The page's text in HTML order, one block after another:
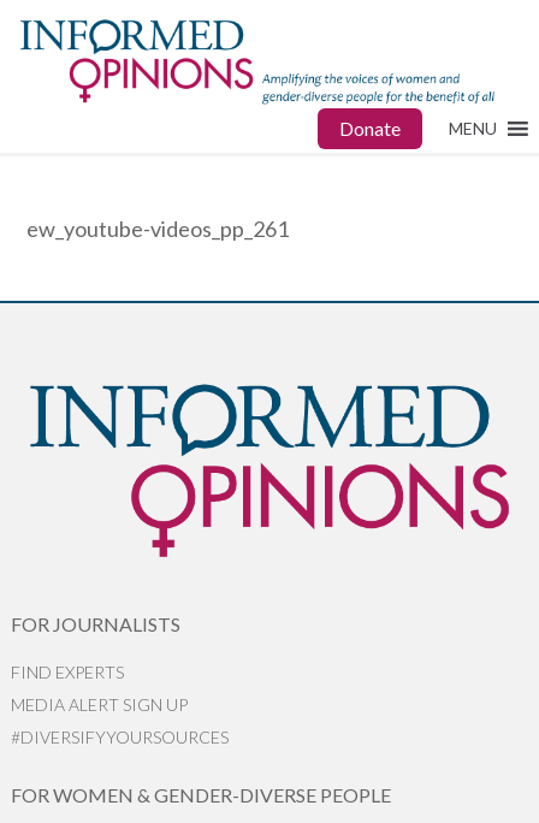
Donate MENU
ew_youtube-videos_pp_261
FOR JOURNALISTS
FIND EXPERTS
MEDIA ALERT SIGN UP
#DIVERSIFYYOURSOURCES
FOR WOMEN & GENDER-DIVERSE PEOPLE